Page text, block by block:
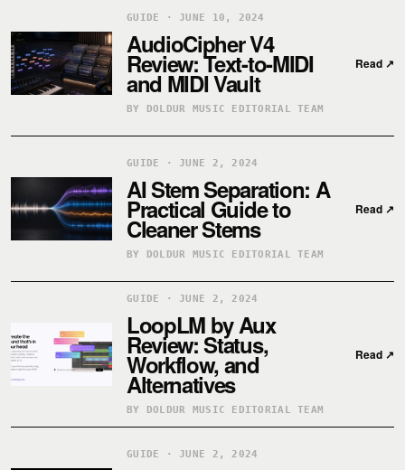
GUIDE · JUNE 10, 2024
AudioCipher V4
Review: Text-to-MIDI
and MIDI Vault
BY DOLDUR MUSIC EDITORIAL TEAM
Read ↗
GUIDE · JUNE 2, 2024
AI Stem Separation: A
Practical Guide to
Cleaner Stems
BY DOLDUR MUSIC EDITORIAL TEAM
Read ↗
GUIDE · JUNE 2, 2024
LoopLM by Aux
Review: Status,
Workflow, and
Alternatives
BY DOLDUR MUSIC EDITORIAL TEAM
Read ↗
GUIDE · JUNE 2, 2024